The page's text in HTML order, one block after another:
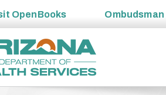
OpenBooks Ombudsman